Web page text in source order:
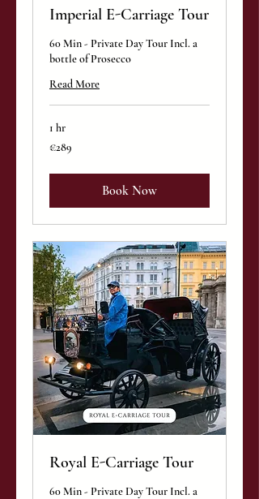
Imperial E-Carriage Tour
60 Min - Private Day Tour Incl. a
bottle of Prosecco
Read More
1 hr
289
euros
€289
Book Now
Royal E-Carriage Tour
60 Min - Private Day Tour Incl. a